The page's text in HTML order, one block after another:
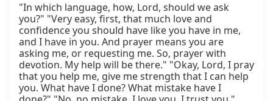
"In which language, how, Lord, should we ask
you?" "Very easy, first, that much love and
confidence you should have like you have in me,
and I have in you. And prayer means you are
asking me, or requesting me. So, prayer with
devotion. My help will be there." "Okay, Lord, I pray
that you help me, give me strength that I can help
you. What have I done? What mistake have I